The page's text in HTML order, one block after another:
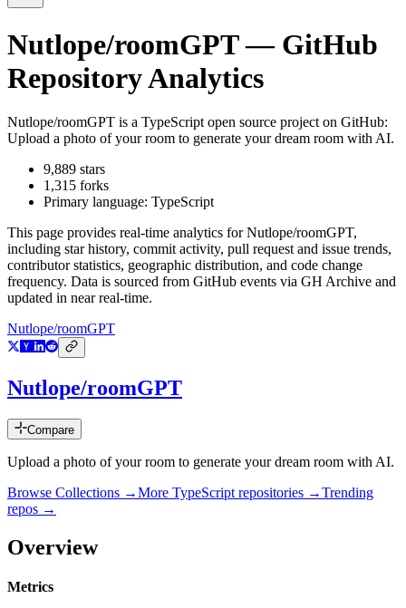
Nutlope/roomGPT— GitHub
Repository Analytics
Nutlope/roomGPT is a TypeScript open source project on GitHub:
Upload a photo of your room to generate your dream room with AI.
9,889 stars
1,315 forks
Primary language: TypeScript
This page provides real-time analytics forNutlope/roomGPT,
including star history, commit activity, pull request and issue trends,
contributor statistics, geographic distribution, and code change
frequency. Data is sourced from GitHub events via GH Archive and
updated in near real-time.
Nutlope/roomGPT
Nutlope/roomGPT
Compare
Upload a photo of your room to generate your dream room with AI.
Browse Collections →More TypeScript repositories →Trending
repos →
Overview
Metrics